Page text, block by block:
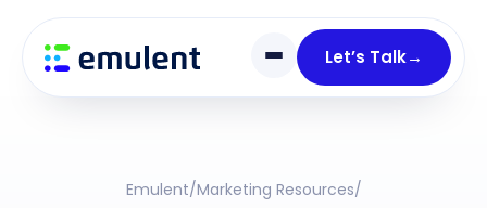
Let’s Talk→
links
primary
navigation
Emulent/Marketing Resources/